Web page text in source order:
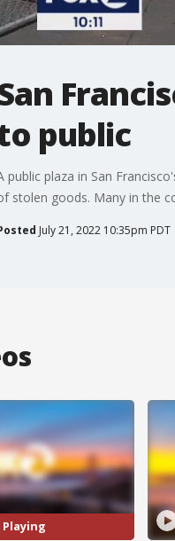
public
public plaza in San
stolen goods. Many in the
July 21, 2022 10:35pm PDT
Playing